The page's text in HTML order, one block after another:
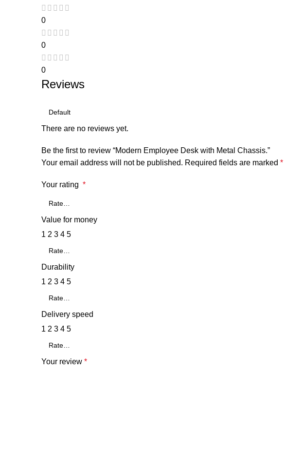
0
0
0
Reviews
There are no reviews yet.
Be the first to review “Modern Employee Desk with Metal Chassis.”
Your email address will not be published. Required fields are marked *
Your rating *
Value for money
1 2 3 4 5
Durability
1 2 3 4 5
Delivery speed
1 2 3 4 5
Your review *